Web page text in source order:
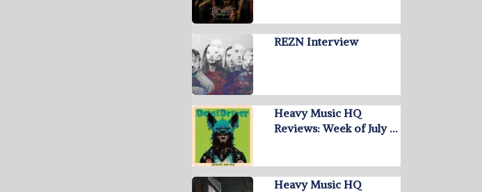
REZN Interview
Heavy Music HQ
Reviews: Week of July …
Heavy Music HQ